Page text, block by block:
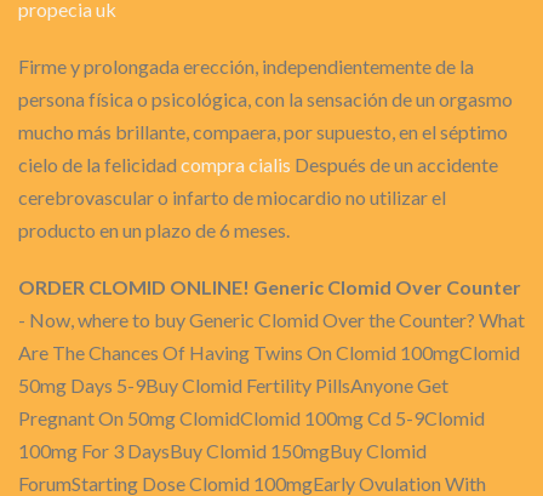
propecia uk
Firme y prolongada erección, independientemente de la
persona física o psicológica, con la sensación de un orgasmo
mucho más brillante, compaera, por supuesto, en el séptimo
cielo de la felicidad compra cialis Después de un accidente
cerebrovascular o infarto de miocardio no utilizar el
producto en un plazo de 6 meses.
ORDER CLOMID ONLINE! Generic Clomid Over Counter
- Now, where to buy Generic Clomid Over the Counter? What
Are The Chances Of Having Twins On Clomid 100mgClomid
50mg Days 5-9Buy Clomid Fertility PillsAnyone Get
Pregnant On 50mg ClomidClomid 100mg Cd 5-9Clomid
100mg For 3 DaysBuy Clomid 150mgBuy Clomid
ForumStarting Dose Clomid 100mgEarly Ovulation With